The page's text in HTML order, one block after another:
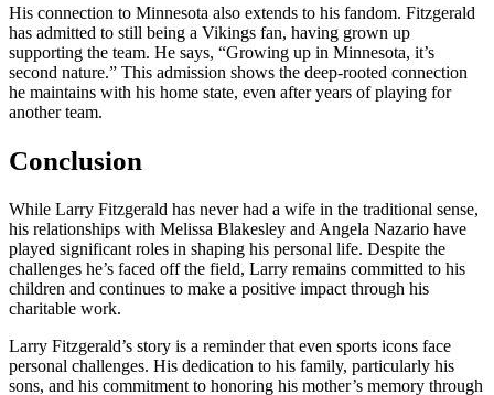
His connection to Minnesota also extends to his fandom. Fitzgerald
has admitted to still being a Vikings fan, having grown up
supporting the team. He says, “Growing up in Minnesota, it’s
second nature.” This admission shows the deep-rooted connection
he maintains with his home state, even after years of playing for
another team.
Conclusion
While Larry Fitzgerald has never had a wife in the traditional sense,
his relationships with Melissa Blakesley and Angela Nazario have
played significant roles in shaping his personal life. Despite the
challenges he’s faced off the field, Larry remains committed to his
children and continues to make a positive impact through his
charitable work.
Larry Fitzgerald’s story is a reminder that even sports icons face
personal challenges. His dedication to his family, particularly his
sons, and his commitment to honoring his mother’s memory through